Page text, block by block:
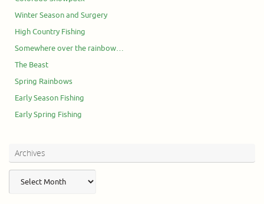
Winter Season and Surgery
High Country Fishing
Somewhere over the rainbow…
The Beast
Spring Rainbows
Early Season Fishing
Early Spring Fishing
Archives
Archives